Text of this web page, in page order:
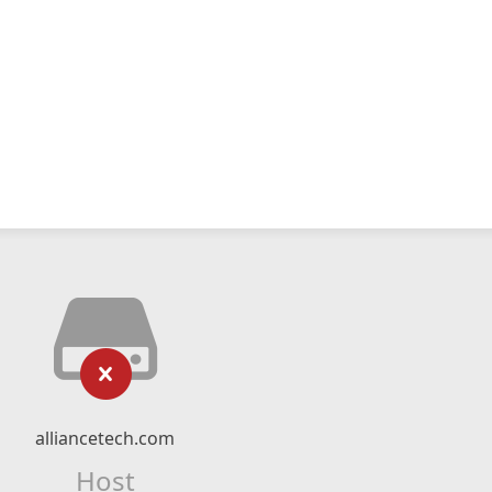
alliancetech.com
Host